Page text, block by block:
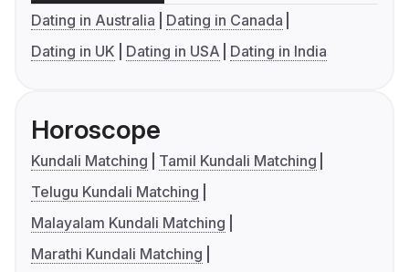
Dating in Australia
Dating in Canada
Dating in UK
Dating in USA Dating in India
Horoscope
Kundali Matching
Tamil Kundali Matching
Telugu Kundali Matching
Malayalam Kundali Matching
Marathi Kundali Matching